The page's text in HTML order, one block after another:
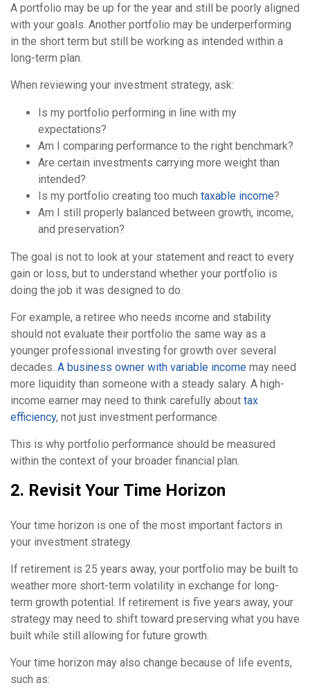
A portfolio may be up for the year and still be poorly aligned
with your goals. Another portfolio may be underperforming
in the short term but still be working as intended within a
long-term plan.
When reviewing your investment strategy, ask:
Is my portfolio performing in line with my
expectations?
Am I comparing performance to the right benchmark?
Are certain investments carrying more weight than
intended?
Is my portfolio creating too much taxable income?
Am I still properly balanced between growth, income,
and preservation?
The goal is not to look at your statement and react to every
gain or loss, but to understand whether your portfolio is
doing the job it was designed to do.
For example, a retiree who needs income and stability
should not evaluate their portfolio the same way as a
younger professional investing for growth over several
decades. A business owner with variable income may need
more liquidity than someone with a steady salary. A high-
income earner may need to think carefully about tax
efficiency, not just investment performance.
This is why portfolio performance should be measured
within the context of your broader financial plan.
2. Revisit Your Time Horizon
Your time horizon is one of the most important factors in
your investment strategy.
If retirement is 25 years away, your portfolio may be built to
weather more short-term volatility in exchange for long-
term growth potential. If retirement is five years away, your
strategy may need to shift toward preserving what you have
built while still allowing for future growth.
Your time horizon may also change because of life events,
such as: